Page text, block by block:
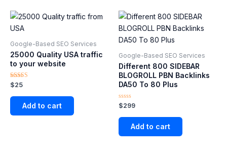
Google-Based SEO Services​
25000 Quality USA traffic
to your website
Rated
out of 5
$25
Add to cart
Google-Based SEO Services​
Different 800 SIDEBAR
BLOGROLL PBN Backlinks
DA50 To 80 Plus
Rated
out
$299
Add to cart